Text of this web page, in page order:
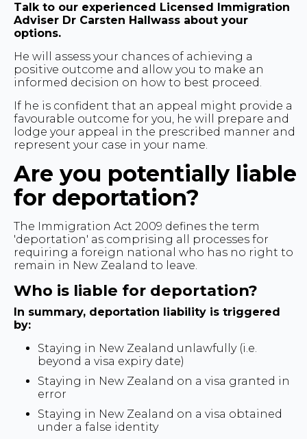
Talk to our experienced Licensed Immigration
Adviser Dr Carsten Hallwass about your
options.
He will assess your chances of achieving a
positive outcome and allow you to make an
informed decision on how to best proceed.
If he is confident that an appeal might provide a
favourable outcome for you, he will prepare and
lodge your appeal in the prescribed manner and
represent your case in your name.
Are you potentially liable
for deportation?
The Immigration Act 2009 defines the term
'deportation' as comprising all processes for
requiring a foreign national who has no right to
remain in New Zealand to leave.
Who is liable for deportation?
In summary, deportation liability is triggered
by:
Staying in New Zealand unlawfully (i.e.
beyond a visa expiry date)
Staying in New Zealand on a visa granted in
error
Staying in New Zealand on a visa obtained
under a false identity